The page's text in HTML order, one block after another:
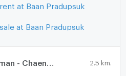
at Baan Pradupsuk
at Baan Pradupsuk
2.5 km.